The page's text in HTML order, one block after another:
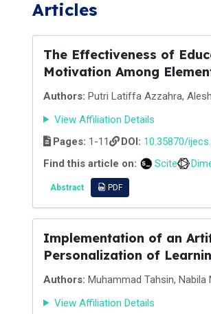
Articles
The Effectiveness of
Motivation Among
Authors: Putri Latiffa Azzahra,
View Affiliation Details
Pages: 1-11 DOI: 10.35870/
Find this article on:
Scite
Abstract PDF
Implementation of an
Personalization of
Authors: Muhammad Tahsin, Nabila
View Affiliation Details